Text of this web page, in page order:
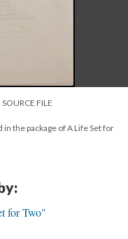
SOURCE FILE
the package of A Life Set for
for Two"